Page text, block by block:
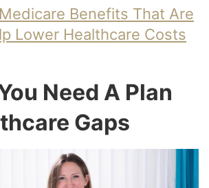
Benefits That Are
Lower Healthcare Costs
Need A Plan
Gaps